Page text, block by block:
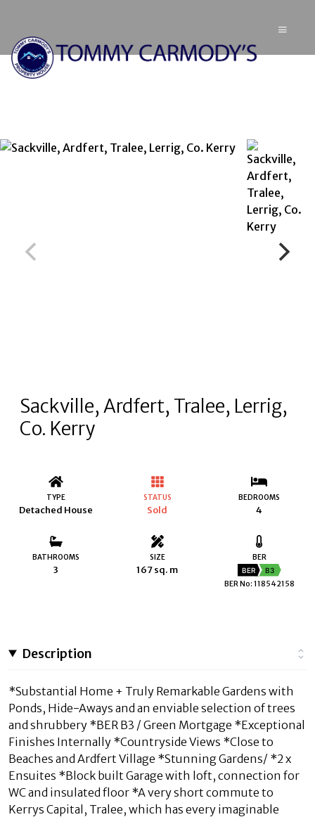
Sackville, Ardfert, Tralee, Lerrig,
Co. Kerry
TYPE
Detached House
STATUS
Sold
BEDROOMS
4
BATHROOMS
3
SIZE
167 sq. m
BER
BER B3
BER No: 118542158
Description
*Substantial Home + Truly Remarkable Gardens with
Ponds, Hide-Aways and an enviable selection of trees
and shrubbery *BER B3 / Green Mortgage *Exceptional
Finishes Internally *Countryside Views *Close to
Beaches and Ardfert Village *Stunning Gardens/ *2 x
Ensuites *Block built Garage with loft, connection for
WC and insulated floor *A very short commute to
Kerrys Capital, Tralee, which has every imaginable